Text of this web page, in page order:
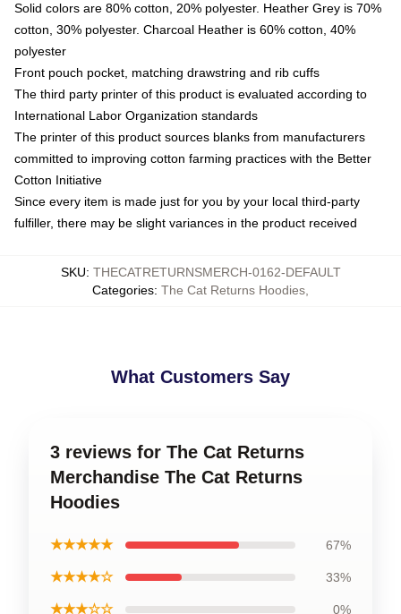
Solid colors are 80% cotton, 20% polyester. Heather Grey is 70%
cotton, 30% polyester. Charcoal Heather is 60% cotton, 40%
polyester
Front pouch pocket, matching drawstring and rib cuffs
The third party printer of this product is evaluated according to
International Labor Organization standards
The printer of this product sources blanks from manufacturers
committed to improving cotton farming practices with the Better
Cotton Initiative
Since every item is made just for you by your local third-party
fulfiller, there may be slight variances in the product received
SKU: THECATRETURNSMERCH-0162-DEFAULT
Categories: The Cat Returns Hoodies
What Customers Say
3 reviews for The Cat Returns
Merchandise The Cat Returns
Hoodies
★★★★★ 67%
★★★★☆ 33%
★★★☆☆ 0%